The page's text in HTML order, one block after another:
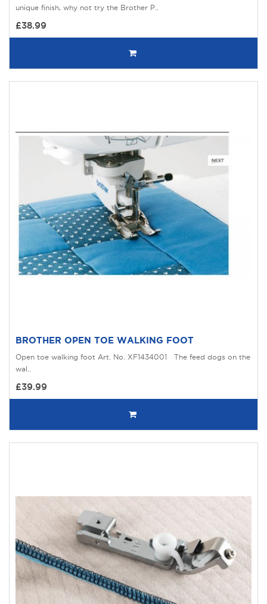
unique finish, why not try the Brother P..
£38.99
BROTHER OPEN TOE WALKING FOOT
Open toe walking foot Art. No. XF1434001 The feed dogs on the
wal..
£39.99